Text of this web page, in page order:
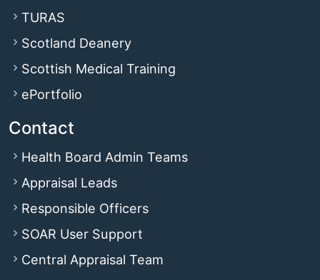
TURAS
Scotland Deanery
Scottish Medical Training
ePortfolio
Contact
Health Board Admin Teams
Appraisal Leads
Responsible Officers
SOAR User Support
Central Appraisal Team